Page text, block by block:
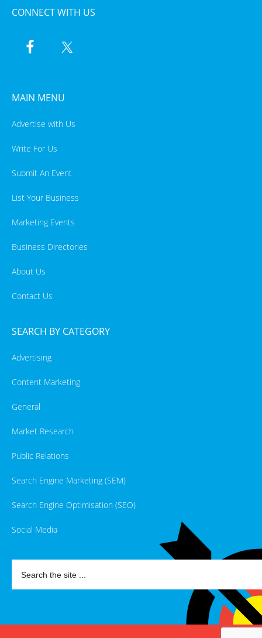
CONNECT WITH US
MAIN MENU
Advertise with Us
Write For Us
Submit An Event
List Your Business
Marketing Events
Business Directories
About Us
Contact Us
SEARCH BY CATEGORY
Advertising
Content Marketing
General
Market Research
Public Relations
Search Engine Marketing (SEM)
Search Engine Optimisation (SEO)
Social Media